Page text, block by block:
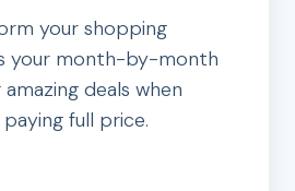
your shopping
your month-by-month
deals when
full price.